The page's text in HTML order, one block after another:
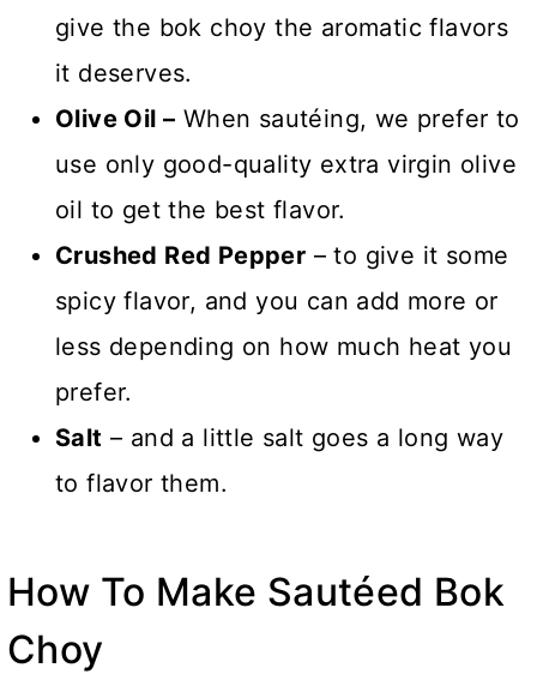
give the bok choy the aromatic flavors
it deserves.
Olive Oil – When sautéing, we prefer to
use only good-quality extra virgin olive
oil to get the best flavor.
Crushed Red Pepper – to give it some
spicy flavor, and you can add more or
less depending on how much heat you
prefer.
Salt – and a little salt goes a long way
to flavor them.
How To Make Sautéed Bok
Choy